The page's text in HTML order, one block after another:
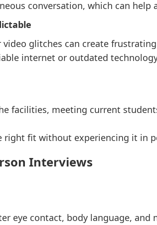
conversation, which can help
glitches can create
internet or outdated
facilities, meeting current
right fit without experiencing it in
Interviews
eye contact, body language, and